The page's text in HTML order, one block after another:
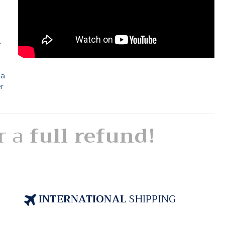
a full refund!
INTERNATIONALSHIPPING